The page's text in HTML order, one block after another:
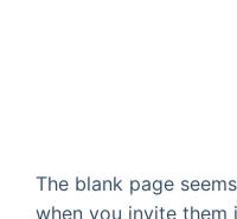
The blank page
when you invite them